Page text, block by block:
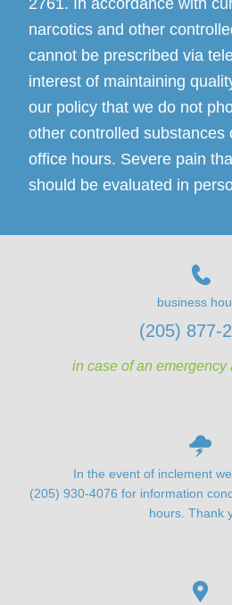
narcotics and other
cannot be prescribed via
interest of maintaining
our policy that we do not
other controlled substances
office hours. Severe pain
should be evaluated in
business
(205) 877-
in case of an emergency
In the event of inclement
(205) 930-4076 for information
hours. Thank